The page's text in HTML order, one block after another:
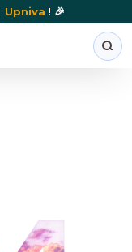
Upniva ! 🎉